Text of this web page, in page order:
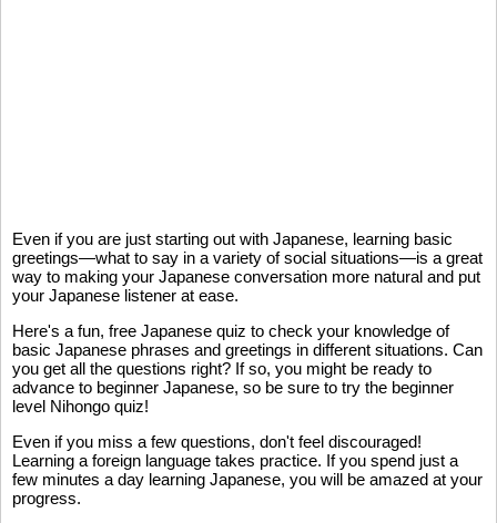
Even if you are just starting out with Japanese, learning basic
greetings—what to say in a variety of social situations—is a great
way to making your Japanese conversation more natural and put
your Japanese listener at ease.
Here's a fun, free Japanese quiz to check your knowledge of
basic Japanese phrases and greetings in different situations. Can
you get all the questions right? If so, you might be ready to
advance to beginner Japanese, so be sure to try the beginner
level Nihongo quiz!
Even if you miss a few questions, don't feel discouraged!
Learning a foreign language takes practice. If you spend just a
few minutes a day learning Japanese, you will be amazed at your
progress.